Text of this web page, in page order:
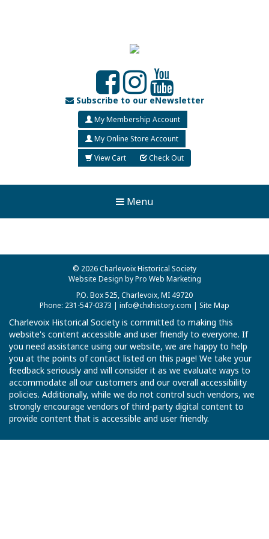
Subscribe to our eNewsletter
My Membership Account
My Online Store Account
View Cart
Check Out
Menu
© 2026 Charlevoix Historical Society
Website Design by Pro Web Marketing
P.O. Box 525, Charlevoix, MI 49720
Phone: 231-547-0373 | info@chxhistory.com | Site Map
Charlevoix Historical Society is committed to making this
website's content accessible and user friendly to everyone. If
you need assistance using our website, we are happy to help
you at the points of contact listed on this page! We take your
feedback seriously and will consider it as we evaluate ways to
accommodate all our customers and our overall accessibility
policies. Additionally, while we do not control such vendors, we
strongly encourage vendors of third-party digital content to
provide content that is accessible and user friendly.